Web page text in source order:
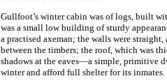
Gullfoot’s winter cabin was of logs, built
was a small low building of sturdy
a practised axeman; the walls were
between the timbers; the roof, which was
shadows at the eaves—a simple, primitive
winter and afford full shelter for its inmates.